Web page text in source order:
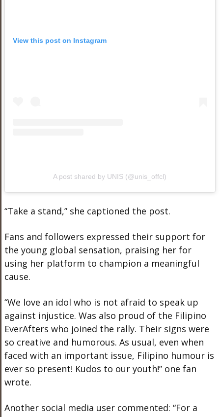
View this post on Instagram
A post shared by UNIS (@unis_offcl)
“Take a stand,” she captioned the post.
Fans and followers expressed their support for
the young global sensation, praising her for
using her platform to champion a meaningful
cause.
“We love an idol who is not afraid to speak up
against injustice. Was also proud of the Filipino
EverAfters who joined the rally. Their signs were
so creative and humorous. As usual, even when
faced with an important issue, Filipino humour is
ever so present! Kudos to our youth!” one fan
wrote.
Another social media user commented: “For a